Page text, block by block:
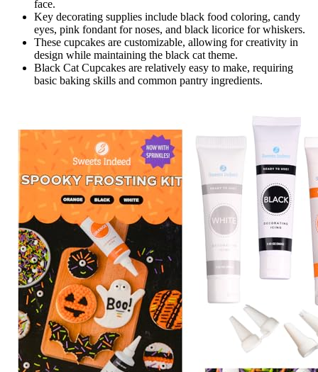
face.
Key decorating supplies include black food coloring, candy
eyes, pink fondant for noses, and black licorice for whiskers.
These cupcakes are customizable, allowing for creativity in
design while maintaining the black cat theme.
Black Cat Cupcakes are relatively easy to make, requiring
basic baking skills and common pantry ingredients.